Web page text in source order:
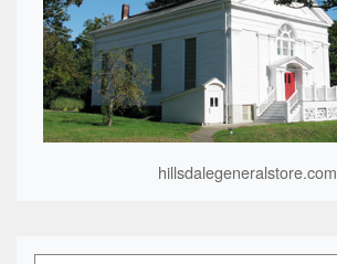
hillsdalegeneralstore.com